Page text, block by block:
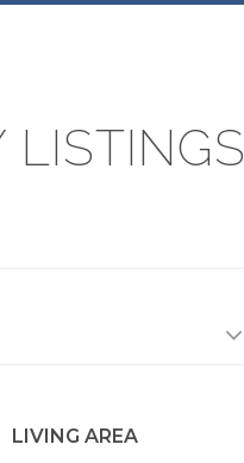
LISTINGS
LIVING AREA